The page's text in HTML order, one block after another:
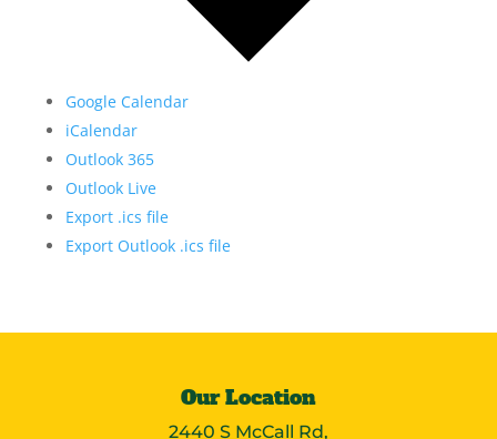
Google Calendar
iCalendar
Outlook 365
Outlook Live
Export .ics file
Export Outlook .ics file
Our Location
2440 S McCall Rd,